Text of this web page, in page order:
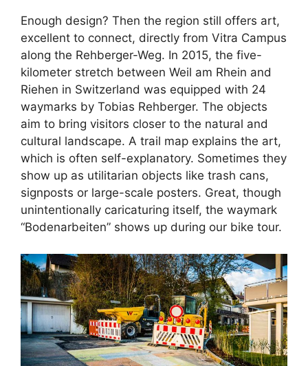
Enough design? Then the region still offers art,
excellent to connect, directly from Vitra Campus
along the Rehberger-Weg. In 2015, the five-
kilometer stretch between Weil am Rhein and
Riehen in Switzerland was equipped with 24
waymarks by Tobias Rehberger. The objects
aim to bring visitors closer to the natural and
cultural landscape. A trail map explains the art,
which is often self-explanatory. Sometimes they
show up as utilitarian objects like trash cans,
signposts or large-scale posters. Great, though
unintentionally caricaturing itself, the waymark
“Bodenarbeiten” shows up during our bike tour.